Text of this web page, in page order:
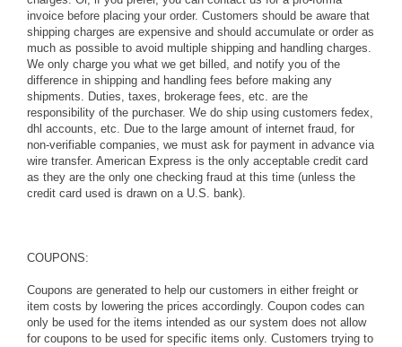
invoice before placing your order. Customers should be aware that
shipping charges are expensive and should accumulate or order as
much as possible to avoid multiple shipping and handling charges.
We only charge you what we get billed, and notify you of the
difference in shipping and handling fees before making any
shipments. Duties, taxes, brokerage fees, etc. are the
responsibility of the purchaser. We do ship using customers fedex,
dhl accounts, etc. Due to the large amount of internet fraud, for
non-verifiable companies, we must ask for payment in advance via
wire transfer. American Express is the only acceptable credit card
as they are the only one checking fraud at this time (unless the
credit card used is drawn on a U.S. bank).
COUPONS:
Coupons are generated to help our customers in either freight or
item costs by lowering the prices accordingly. Coupon codes can
only be used for the items intended as our system does not allow
for coupons to be used for specific items only. Customers trying to